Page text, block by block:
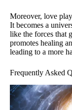
Moreover, love
It becomes a
like the forces that
promotes healing
leading to a more
Frequently Asked